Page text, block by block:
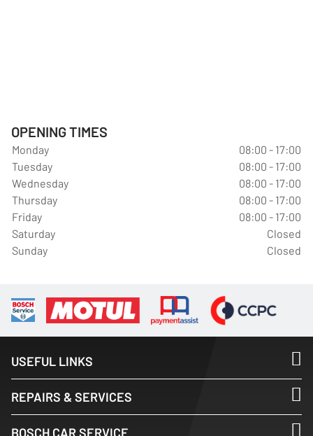
OPENING TIMES
Monday
08:00 - 17:00
Tuesday
08:00 - 17:00
Wednesday
08:00 - 17:00
Thursday
08:00 - 17:00
Friday
08:00 - 17:00
Saturday
Closed
Sunday
Closed
USEFUL LINKS
REPAIRS & SERVICES
BOSCH CAR SERVICE